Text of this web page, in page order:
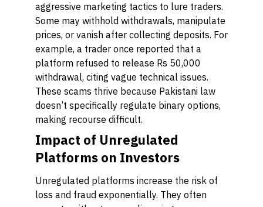
aggressive marketing tactics to lure traders.
Some may withhold withdrawals, manipulate
prices, or vanish after collecting deposits. For
example, a trader once reported that a
platform refused to release Rs 50,000
withdrawal, citing vague technical issues.
These scams thrive because Pakistani law
doesn’t specifically regulate binary options,
making recourse difficult.
Impact of Unregulated
Platforms on Investors
Unregulated platforms increase the risk of
loss and fraud exponentially. They often